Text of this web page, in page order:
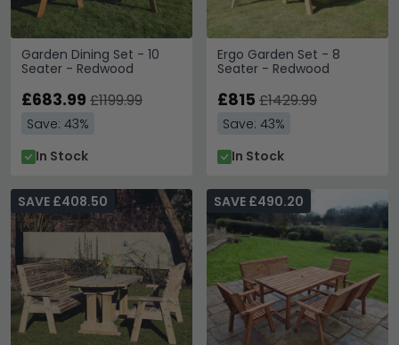
Garden Dining Set - 10
Seater - Redwood
£683.99 £1199.99
Save: 43%
In Stock
Ergo Garden Set - 8
Seater - Redwood
£815 £1429.99
Save: 43%
In Stock
SAVE £408.50 SAVE £490.20